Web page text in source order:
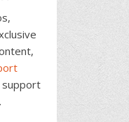
support